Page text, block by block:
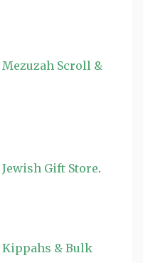
Mezuzah Scroll &
Jewish Gift Store.
Kippahs & Bulk